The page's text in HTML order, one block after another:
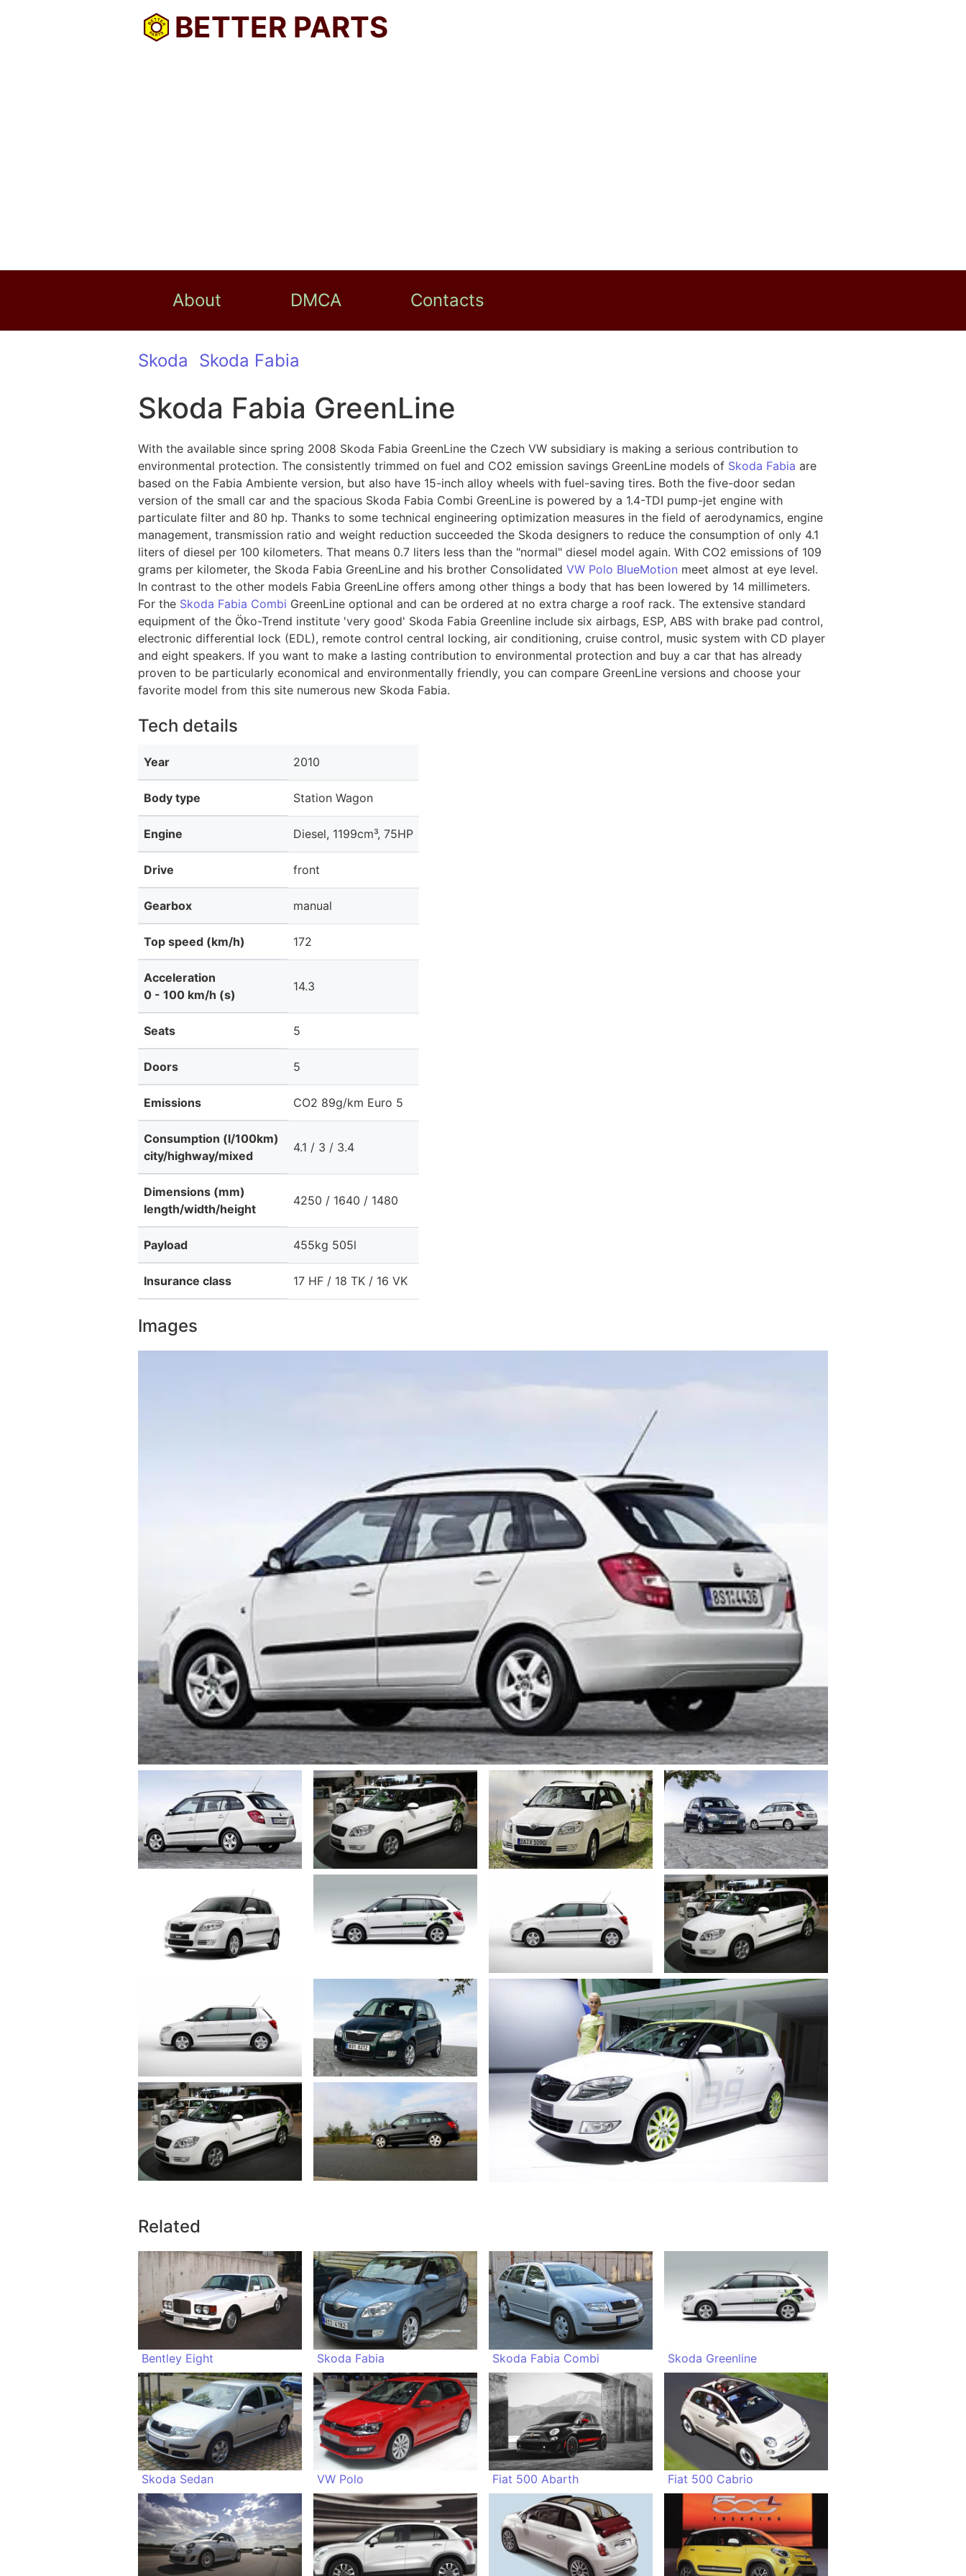
BETTER PARTS
About DMCA Contacts
Skoda Skoda Fabia
Skoda Fabia GreenLine
With the available since spring 2008 Skoda Fabia GreenLine the Czech VW subsidiary is making a serious contribution to
environmental protection. The consistently trimmed on fuel and CO2 emission savings GreenLine models of Skoda Fabia are
based on the Fabia Ambiente version, but also have 15-inch alloy wheels with fuel-saving tires. Both the five-door sedan
version of the small car and the spacious Skoda Fabia Combi GreenLine is powered by a 1.4-TDI pump-jet engine with
particulate filter and 80 hp. Thanks to some technical engineering optimization measures in the field of aerodynamics, engine
management, transmission ratio and weight reduction succeeded the Skoda designers to reduce the consumption of only 4.1
liters of diesel per 100 kilometers. That means 0.7 liters less than the "normal" diesel model again. With CO2 emissions of 109
grams per kilometer, the Skoda Fabia GreenLine and his brother Consolidated VW Polo BlueMotion meet almost at eye level.
In contrast to the other models Fabia GreenLine offers among other things a body that has been lowered by 14 millimeters.
For the Skoda Fabia Combi GreenLine optional and can be ordered at no extra charge a roof rack. The extensive standard
equipment of the Öko-Trend institute 'very good' Skoda Fabia Greenline include six airbags, ESP, ABS with brake pad control,
electronic differential lock (EDL), remote control central locking, air conditioning, cruise control, music system with CD player
and eight speakers. If you want to make a lasting contribution to environmental protection and buy a car that has already
proven to be particularly economical and environmentally friendly, you can compare GreenLine versions and choose your
favorite model from this site numerous new Skoda Fabia.
Tech details
Year 2010
Body type Station Wagon
Engine Diesel, 1199cm³, 75HP
Drive front
Gearbox manual
Top speed (km/h) 172
Acceleration
0 - 100 km/h (s)
14.3
Seats 5
Doors 5
Emissions CO2 89g/km Euro 5
Consumption (l/100km)
city/highway/mixed
4.1 / 3 / 3.4
Dimensions (mm)
length/width/height
4250 / 1640 / 1480
Payload 455kg 505l
Insurance class 17 HF / 18 TK / 16 VK
Images
Related
Bentley Eight Skoda Fabia Skoda Fabia Combi Skoda Greenline
Skoda Sedan VW Polo Fiat 500 Abarth Fiat 500 Cabrio